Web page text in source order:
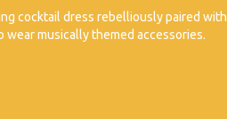
cocktail dress rebelliously paired with
wear musically themed accessories.